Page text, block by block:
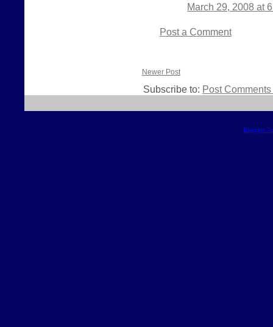
March 29, 2008 at
Post a Comment
Newer Post
Subscribe to: Post
Blogger